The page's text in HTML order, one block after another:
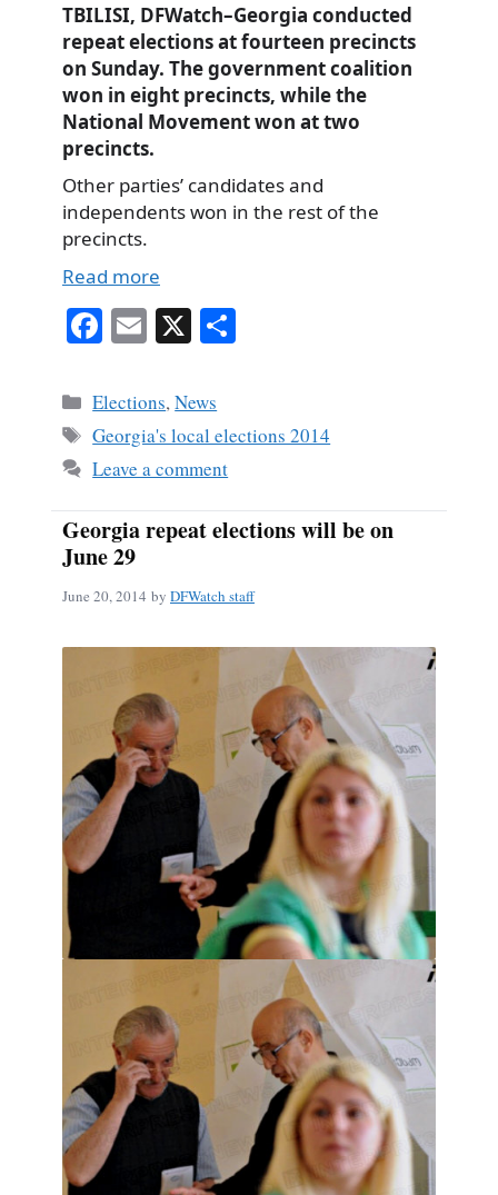
TBILISI, DFWatch–Georgia conducted
repeat elections at fourteen precincts
on Sunday. The government coalition
won in eight precincts, while the
National Movement won at two
precincts.
Other parties’ candidates and
independents won in the rest of the
precincts.
Read more
Fa
bo
ok
E
ail
X
Categories
Elections,News
Tags
Georgia's local elections 2014
Leave a comment
Georgia repeat elections will be on
June 29
June 20, 2014 by DFWatch staff